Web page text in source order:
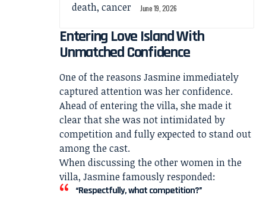
June 19, 2026
Entering Love Island With
Unmatched Confidence
One of the reasons Jasmine immediately
captured attention was her confidence.
Ahead of entering the villa, she made it
clear that she was not intimidated by
competition and fully expected to stand out
among the cast.
When discussing the other women in the
villa, Jasmine famously responded:
“Respectfully, what competition?”